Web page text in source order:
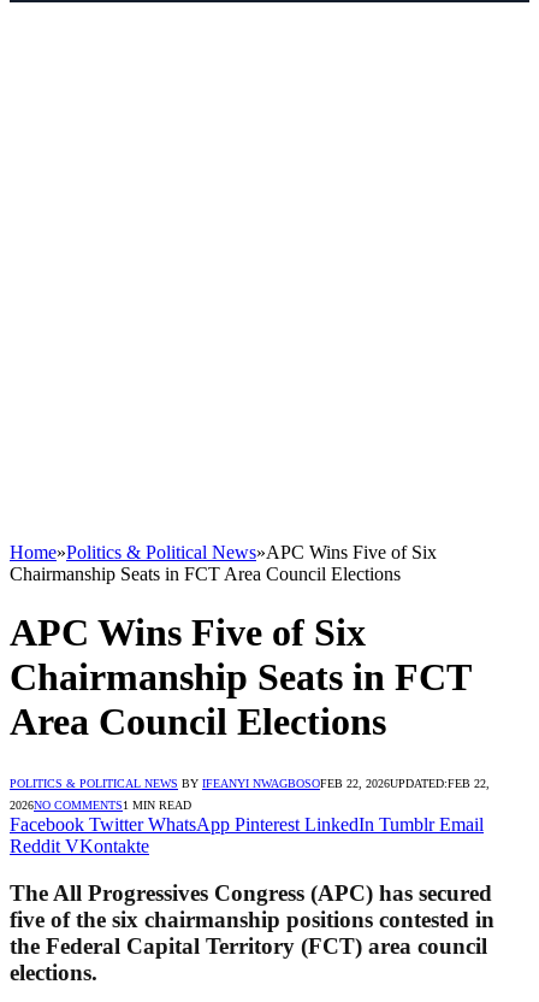
Home»Politics & Political News»APC Wins Five of Six
Chairmanship Seats in FCT Area Council Elections
APC Wins Five of Six
Chairmanship Seats in FCT
Area Council Elections
POLITICS & POLITICAL NEWS BY IFEANYI NWAGBOSOFEB 22, 2026UPDATED:FEB 22,
2026NO COMMENTS1 MIN READ
Facebook Twitter WhatsApp Pinterest LinkedIn Tumblr Email
Reddit VKontakte
The All Progressives Congress (APC) has secured
five of the six chairmanship positions contested in
the Federal Capital Territory (FCT) area council
elections.